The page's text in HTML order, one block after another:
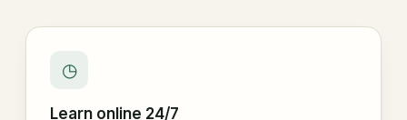
◷
Learn online 24/7